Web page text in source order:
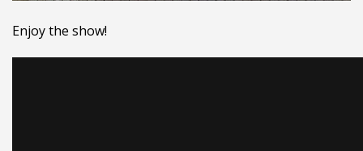
Enjoy the show!